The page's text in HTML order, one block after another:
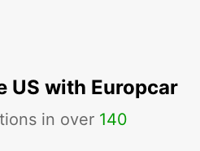
US with Europcar
in over 140